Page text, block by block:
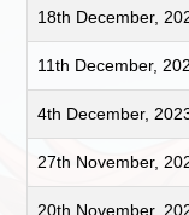
18th December,
11th December,
4th December,
27th November,
20th November,